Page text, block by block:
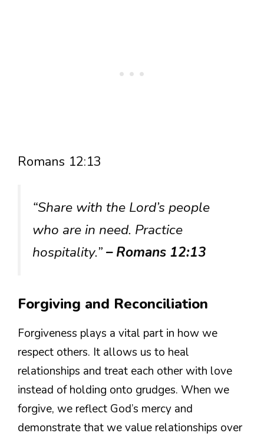
Romans 12:13
“Share with the Lord’s people
who are in need. Practice
hospitality.”– Romans 12:13
Forgiving and Reconciliation
Forgiveness plays a vital part in how we
respect others. It allows us to heal
relationships and treat each other with love
instead of holding onto grudges. When we
forgive, we reflect God’s mercy and
demonstrate that we value relationships over